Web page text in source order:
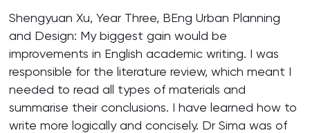
Shengyuan Xu, Year Three, BEng Urban Planning
and Design: My biggest gain would be
improvements in English academic writing. I was
responsible for the literature review, which meant I
needed to read all types of materials and
summarise their conclusions. I have learned how to
write more logically and concisely. Dr Sima was of